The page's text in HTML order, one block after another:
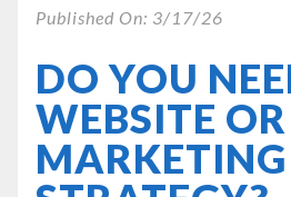
Published On: 3/17/26
DO YOU
WEBSITE
MARKETING